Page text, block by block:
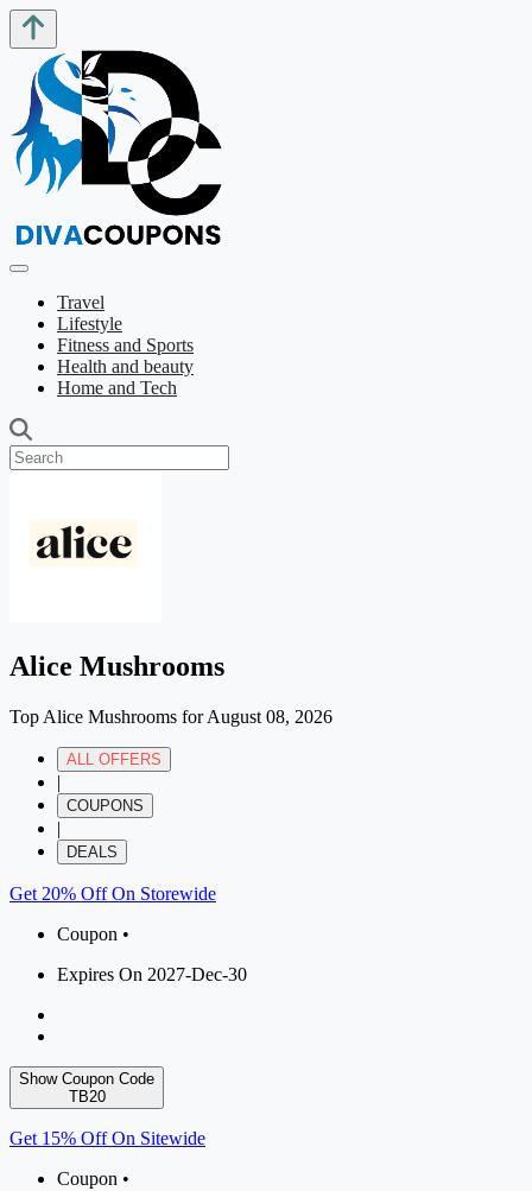
Travel
Lifestyle
Fitness and Sports
Health and beauty
Home and Tech
Alice Mushrooms
Top Alice Mushrooms for August 08, 2026
ALL OFFERS
|
COUPONS
|
DEALS
Get 20% Off On Storewide
Coupon •
Expires On 2027-Dec-30
Show Coupon Code
TB20
Get 15% Off On Sitewide
Coupon •